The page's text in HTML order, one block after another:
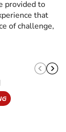
provided to
that
of challenge,